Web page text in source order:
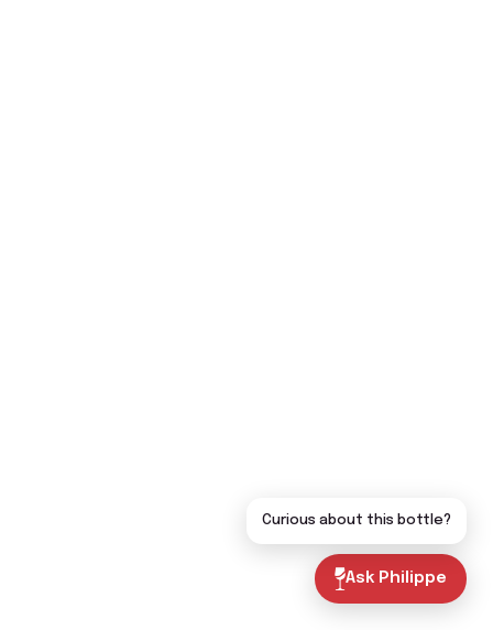
Ask Philippe
Curious about this bottle?